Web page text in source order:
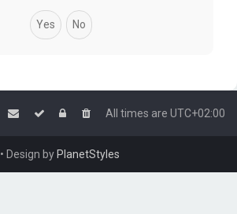
All times are UTC+02:00
• Design byPlanetStyles